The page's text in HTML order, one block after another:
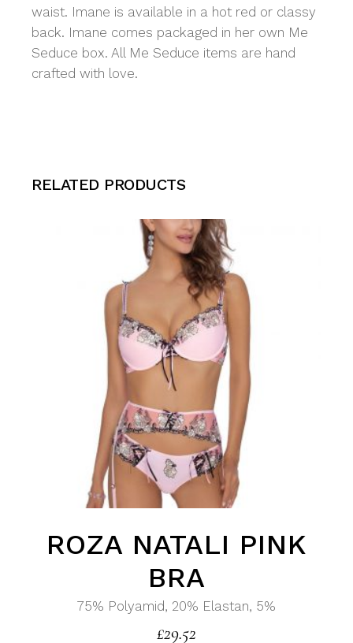
waist. Imane is available in a hot red or classy
back. Imane comes packaged in her own Me
Seduce box. All Me Seduce items are hand
crafted with love.
RELATED PRODUCTS
ROZA NATALI PINK
BRA
75% Polyamid, 20% Elastan, 5%
£29.52